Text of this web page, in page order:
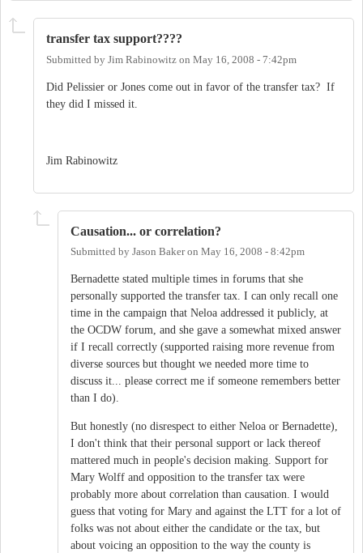
transfer tax support????
Submitted by Jim Rabinowitz on May 16, 2008 - 7:42pm
Did Pelissier or Jones come out in favor of the transfer tax? If
they did I missed it.
Jim Rabinowitz
Causation... or correlation?
Submitted by Jason Bakeron May 16, 2008 - 8:42pm
Bernadette stated multiple times in forums that she
personally supported the transfer tax. I can only recall one
time in the campaign that Neloa addressed it publicly, at
the OCDW forum, and she gave a somewhat mixed answer
if I recall correctly (supported raising more revenue from
diverse sources but thought we needed more time to
discuss it... please correct me if someone remembers better
than I do).
But honestly (no disrespect to either Neloa or Bernadette),
I don't think that their personal support or lack thereof
mattered much in people's decision making. Support for
Mary Wolff and opposition to the transfer tax were
probably more about correlation than causation. I would
guess that voting for Mary and against the LTT for a lot of
folks was not about either the candidate or the tax, but
about voicing an opposition to the way the county is